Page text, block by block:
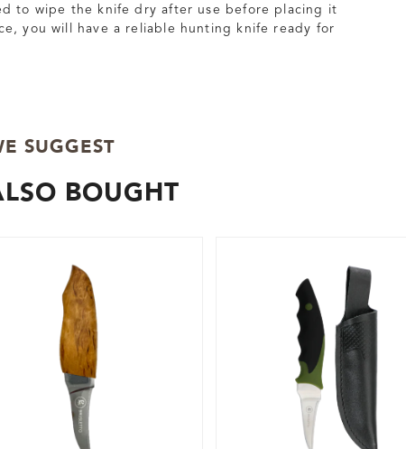
to wipe the knife dry after use before placing it
you will have a reliable hunting knife ready for
SUGGEST
BOUGHT